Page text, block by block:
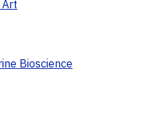
Art
Bioscience